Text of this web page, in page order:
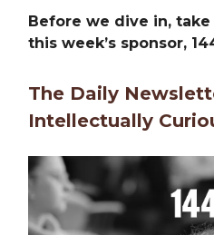
Before we dive in,
this week’s sponsor,
The Daily
Intellectually